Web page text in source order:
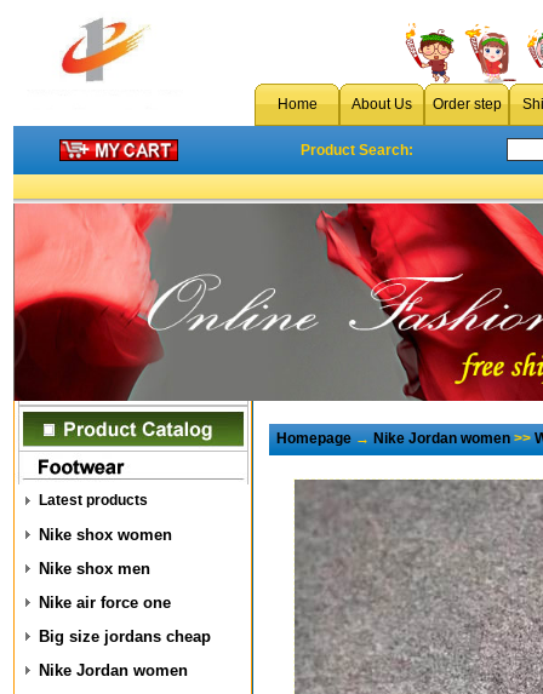
Home About Us Order step
Product Search:
Latest products
Nike shox women
Nike shox men
Nike air force one
Big size jordans cheap
Nike Jordan women
Homepage→Nike Jordan women>>